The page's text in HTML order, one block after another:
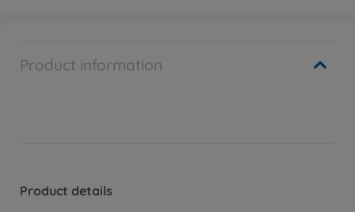
Product information
Product details